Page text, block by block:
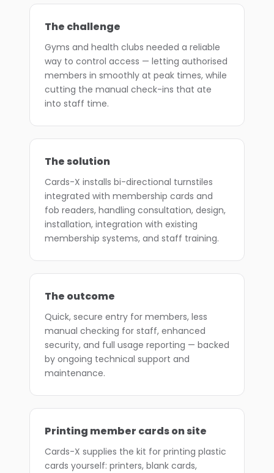
The challenge
Gyms and health clubs needed a reliable
way to control access — letting authorised
members in smoothly at peak times, while
cutting the manual check-ins that ate
into staff time.
The solution
Cards-X installs bi-directional turnstiles
integrated with membership cards and
fob readers, handling consultation, design,
installation, integration with existing
membership systems, and staff training.
The outcome
Quick, secure entry for members, less
manual checking for staff, enhanced
security, and full usage reporting — backed
by ongoing technical support and
maintenance.
Printing member cards on site
Cards-X supplies the kit for printing plastic
cards yourself: printers, blank cards,